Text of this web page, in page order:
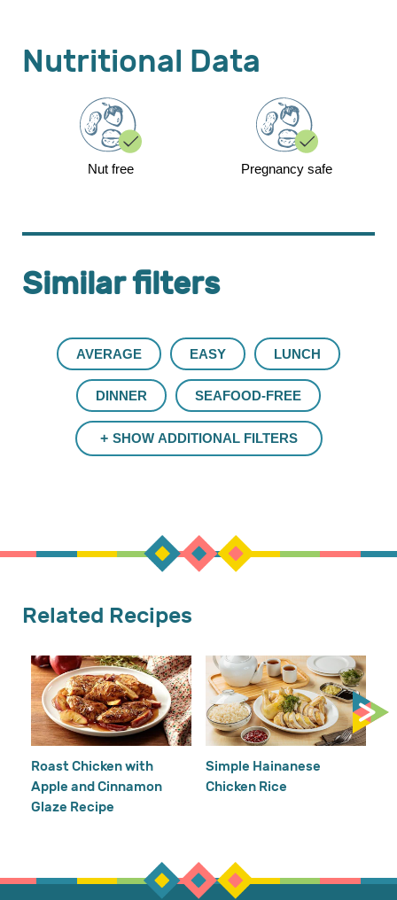
Nutritional Data
Nut free Pregnancy safe
Similar filters
AVERAGE EASY LUNCH
DINNER SEAFOOD-FREE
SHOW ADDITIONAL FILTERS
Related Recipes
Roast Chicken with
Apple and Cinnamon
Glaze Recipe
Simple Hainanese
Chicken Rice